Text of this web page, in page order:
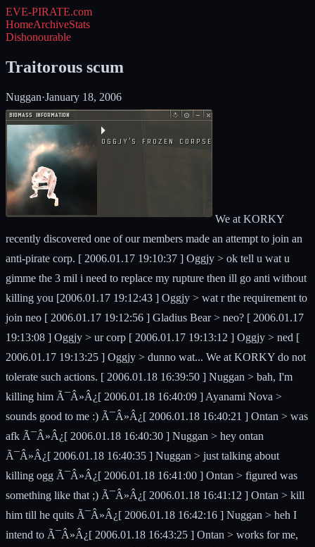
EVE-PIRATE.com
HomeArchiveStats
Dishonourable
Traitorous scum
Nuggan·January 18, 2006
We at KORKY
recently discovered one of our members made an attempt to join an
anti-pirate corp. [ 2006.01.17 19:10:37 ] Oggjy > ok tell u wat u
gimme the 3 mil i need to replace my rupture then ill go anti without
killing you [2006.01.17 19:12:43 ] Oggjy > wat r the requirement to
join neo [ 2006.01.17 19:12:56 ] Gladius Bear > neo? [ 2006.01.17
19:13:08 ] Oggjy > ur corp [ 2006.01.17 19:13:12 ] Oggjy > ned [
2006.01.17 19:13:25 ] Oggjy > dunno wat... We at KORKY do not
tolerate such actions. [ 2006.01.18 16:39:50 ] Nuggan > bah, I'm
killing him Ã¯Â»Â¿[ 2006.01.18 16:40:09 ] Ayanami Nova >
sounds good to me :) Ã¯Â»Â¿[ 2006.01.18 16:40:21 ] Ontan > was
afk Ã¯Â»Â¿[ 2006.01.18 16:40:30 ] Nuggan > hey ontan
Ã¯Â»Â¿[ 2006.01.18 16:40:35 ] Nuggan > just talking about
killing ogg Ã¯Â»Â¿[ 2006.01.18 16:41:00 ] Ontan > figured was
something like that ;) Ã¯Â»Â¿[ 2006.01.18 16:41:12 ] Ontan > kill
him till he quits Ã¯Â»Â¿[ 2006.01.18 16:42:16 ] Nuggan > heh I
intend to Ã¯Â»Â¿[ 2006.01.18 16:43:25 ] Ontan > works for me,